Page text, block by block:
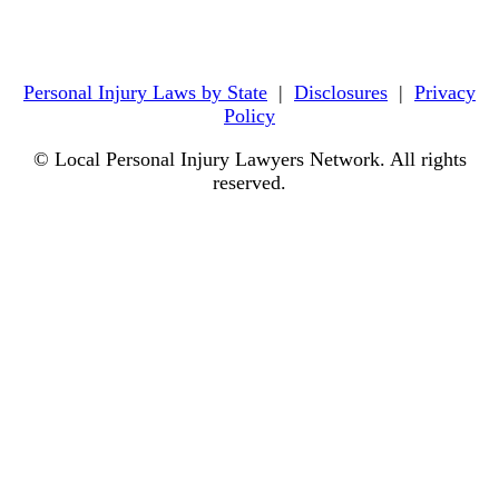
Personal Injury Laws by State | Disclosures | Privacy
Policy
© Local Personal Injury Lawyers Network. All rights
reserved.